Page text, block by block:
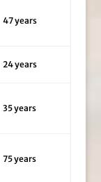
47 years
24 years
35 years
75 years